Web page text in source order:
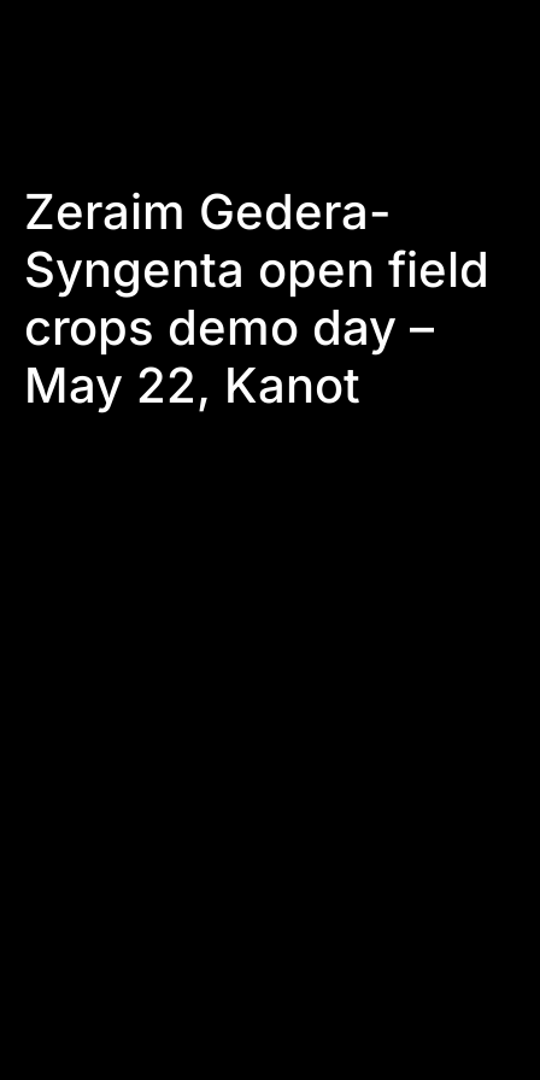
Zeraim Gedera-
Syngenta open field
crops demo day –
May 22, Kanot